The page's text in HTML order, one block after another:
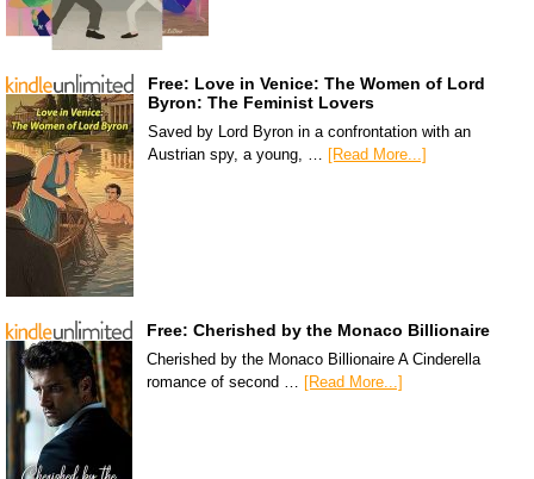
Free: Love in Venice: The Women of Lord
Byron: The Feminist Lovers
Saved by Lord Byron in a confrontation with an
Austrian spy, a young, … [Read More...]
Free: Cherished by the Monaco Billionaire
Cherished by the Monaco Billionaire A Cinderella
romance of second … [Read More...]